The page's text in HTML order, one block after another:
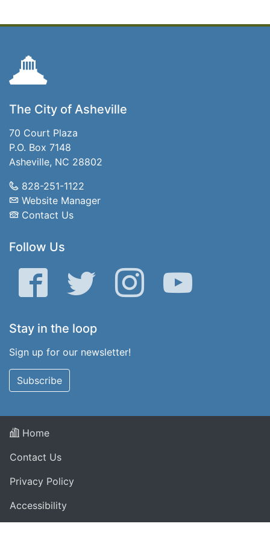
The City of Asheville
70 Court Plaza
P.O. Box 7148
Asheville, NC 28802
828-251-1122
Website Manager
Contact Us
Follow Us
Facebook Twitter Instagram YouTube
Stay in the loop
Sign up for our newsletter!
Subscribe
Home
Contact Us
Privacy Policy
Accessibility